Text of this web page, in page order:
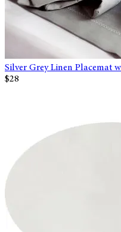
Silver Grey Linen Placemat
$28